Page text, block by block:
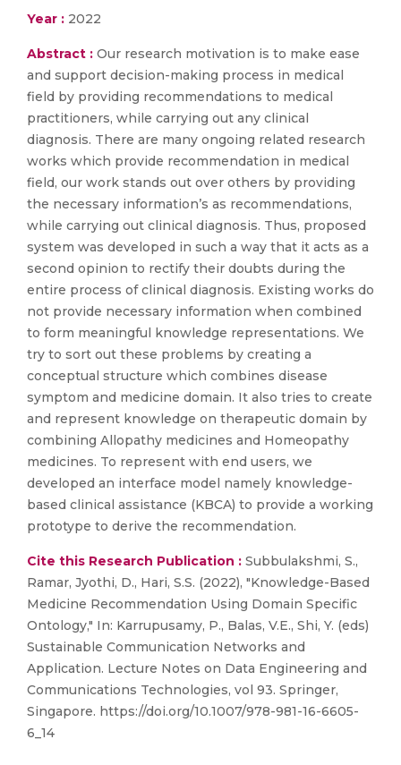
Year : 2022
Abstract : Our research motivation is to make ease
and support decision-making process in medical
field by providing recommendations to medical
practitioners, while carrying out any clinical
diagnosis. There are many ongoing related research
works which provide recommendation in medical
field, our work stands out over others by providing
the necessary information’s as recommendations,
while carrying out clinical diagnosis. Thus, proposed
system was developed in such a way that it acts as a
second opinion to rectify their doubts during the
entire process of clinical diagnosis. Existing works do
not provide necessary information when combined
to form meaningful knowledge representations. We
try to sort out these problems by creating a
conceptual structure which combines disease
symptom and medicine domain. It also tries to create
and represent knowledge on therapeutic domain by
combining Allopathy medicines and Homeopathy
medicines. To represent with end users, we
developed an interface model namely knowledge-
based clinical assistance (KBCA) to provide a working
prototype to derive the recommendation.
Cite this Research Publication : Subbulakshmi, S.,
Ramar, Jyothi, D., Hari, S.S. (2022), "Knowledge-Based
Medicine Recommendation Using Domain Specific
Ontology," In: Karrupusamy, P., Balas, V.E., Shi, Y. (eds)
Sustainable Communication Networks and
Application. Lecture Notes on Data Engineering and
Communications Technologies, vol 93. Springer,
Singapore. https://doi.org/10.1007/978-981-16-6605-
6_14